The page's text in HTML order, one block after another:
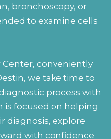
bronchoscopy, or
to examine cells
Center, conveniently
we take time to
process with
is focused on helping
diagnosis, explore
with confidence